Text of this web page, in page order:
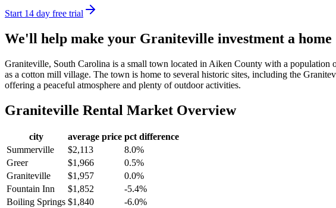
Start 14 day free trial
We'll help make your Graniteville investment a home
Graniteville, South Carolina is a small town located in Aiken County with a
as a cotton mill village. The town is home to several historic sites, including the
offering a peaceful atmosphere and plenty of outdoor activities.
Graniteville Rental Market Overview
city average price pct difference
Summerville
$2,113
8.0%
Greer
$1,966
0.5%
Graniteville
$1,957
0.0%
Fountain Inn
$1,852
-5.4%
Boiling Springs $1,840
-6.0%